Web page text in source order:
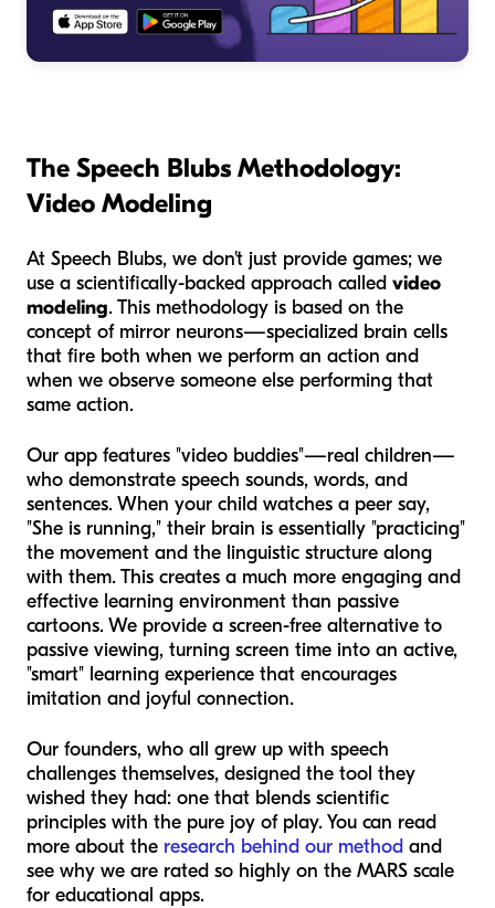
The Speech Blubs Methodology:
Video Modeling
At Speech Blubs, we don't just provide games; we
use a scientifically-backed approach called video
modeling. This methodology is based on the
concept of mirror neurons—specialized brain cells
that fire both when we perform an action and
when we observe someone else performing that
same action.
Our app features "video buddies"—real children—
who demonstrate speech sounds, words, and
sentences. When your child watches a peer say,
"She is running," their brain is essentially "practicing"
the movement and the linguistic structure along
with them. This creates a much more engaging and
effective learning environment than passive
cartoons. We provide a screen-free alternative to
passive viewing, turning screen time into an active,
"smart" learning experience that encourages
imitation and joyful connection.
Our founders, who all grew up with speech
challenges themselves, designed the tool they
wished they had: one that blends scientific
principles with the pure joy of play. You can read
more about the research behind our method and
see why we are rated so highly on the MARS scale
for educational apps.